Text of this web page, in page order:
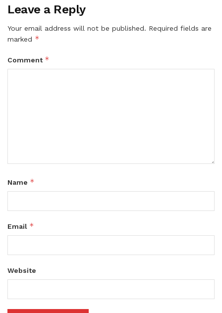
Leave a Reply
Your email address will not be published. Required fields are
marked *
Comment *
Name *
Email *
Website